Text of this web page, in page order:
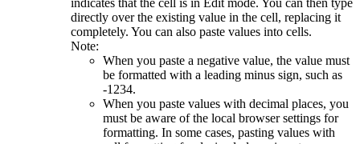
directly over the existing value in the cell, replacing it
completely. You can also paste values into cells.
Note:
When you paste a negative value, the value must
be formatted with a leading minus sign, such as
-1234.
When you paste values with decimal places, you
must be aware of the local browser settings for
formatting. In some cases, pasting values with